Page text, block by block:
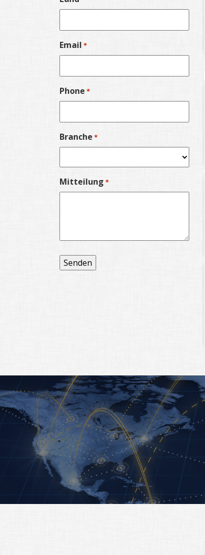
Email *
Phone *
Branche *
Mitteilung *